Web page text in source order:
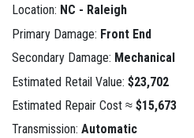
Location: NC - Raleigh
Primary Damage: Front End
Secondary Damage: Mechanical
Estimated Retail Value: $23,702
Estimated Repair Cost ≈ $15,673
Transmission: Automatic